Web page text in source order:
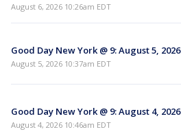
August 6, 2026 10:26am EDT
Good Day New York @ 9: August 5, 2026
August 5, 2026 10:37am EDT
Good Day New York @ 9: August 4, 2026
August 4, 2026 10:46am EDT